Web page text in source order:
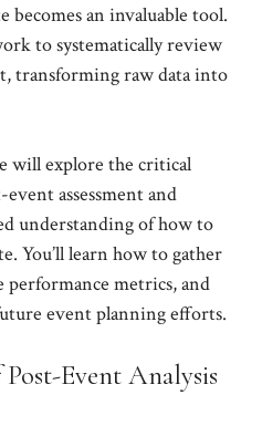
an invaluable tool.
to systematically review
transforming raw data into
will explore the critical
assessment and
understanding of how to
You’ll learn how to gather
performance metrics, and
event planning efforts.
Event Analysis